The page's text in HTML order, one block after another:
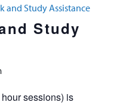
and Study Assistance
Study
sessions) is